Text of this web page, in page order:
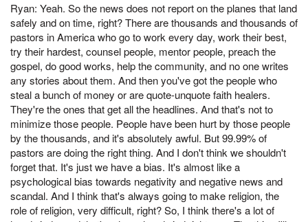
Ryan: Yeah. So the news does not report on the planes that land
safely and on time, right? There are thousands and thousands of
pastors in America who go to work every day, work their best,
try their hardest, counsel people, mentor people, preach the
gospel, do good works, help the community, and no one writes
any stories about them. And then you've got the people who
steal a bunch of money or are quote-unquote faith healers.
They're the ones that get all the headlines. And that's not to
minimize those people. People have been hurt by those people
by the thousands, and it's absolutely awful. But 99.99% of
pastors are doing the right thing. And I don't think we shouldn't
forget that. It's just we have a bias. It's almost like a
psychological bias towards negativity and negative news and
scandal. And I think that's always going to make religion, the
role of religion, very difficult, right? So, I think there's a lot of